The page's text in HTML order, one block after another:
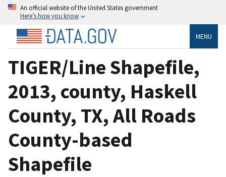
An official website of the United States government
Here’s how you know
MENU
TIGER/Line Shapefile,
2013, county, Haskell
County, TX, All Roads
County-based
Shapefile